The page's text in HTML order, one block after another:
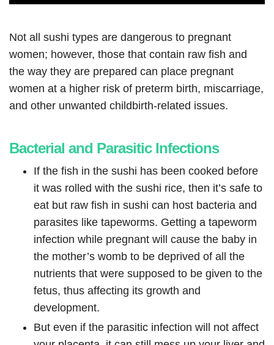
Not all sushi types are dangerous to pregnant
women; however, those that contain raw fish and
the way they are prepared can place pregnant
women at a higher risk of preterm birth, miscarriage,
and other unwanted childbirth-related issues.
Bacterial and Parasitic Infections
If the fish in the sushi has been cooked before
it was rolled with the sushi rice, then it’s safe to
eat but raw fish in sushi can host bacteria and
parasites like tapeworms. Getting a tapeworm
infection while pregnant will cause the baby in
the mother’s womb to be deprived of all the
nutrients that were supposed to be given to the
fetus, thus affecting its growth and
development.
But even if the parasitic infection will not affect